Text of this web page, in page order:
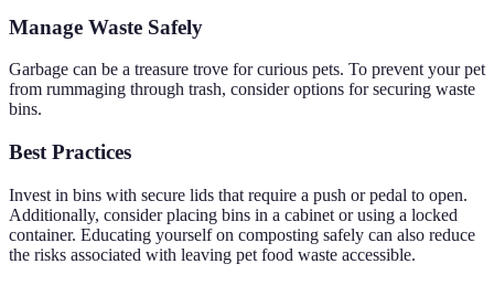
Manage Waste Safely
Garbage can be a treasure trove for curious pets. To prevent your pet
from rummaging through trash, consider options for securing waste
bins.
Best Practices
Invest in bins with secure lids that require a push or pedal to open.
Additionally, consider placing bins in a cabinet or using a locked
container. Educating yourself on composting safely can also reduce
the risks associated with leaving pet food waste accessible.